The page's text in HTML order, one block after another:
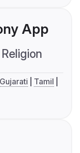
App
Religion
Gujarati
Tamil